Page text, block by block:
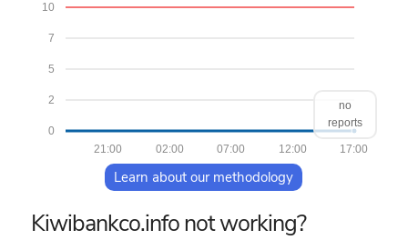
0
2
5
7
10
17:00
12:00
07:00
02:00
21:00
no
reports
Learn about our methodology
Kiwibankco.info not working?